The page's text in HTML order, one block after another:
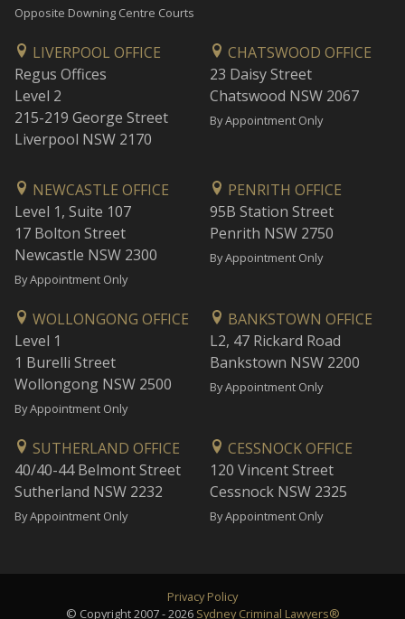
Opposite Downing Centre Courts
LIVERPOOL OFFICE
Regus Offices
Level 2
215-219 George Street
Liverpool NSW 2170
CHATSWOOD OFFICE
23 Daisy Street
Chatswood NSW 2067
By Appointment Only
NEWCASTLE OFFICE
Level 1, Suite 107
17 Bolton Street
Newcastle NSW 2300
By Appointment Only
PENRITH OFFICE
95B Station Street
Penrith NSW 2750
By Appointment Only
WOLLONGONG OFFICE
Level 1
1 Burelli Street
Wollongong NSW 2500
By Appointment Only
BANKSTOWN OFFICE
L2, 47 Rickard Road
Bankstown NSW 2200
By Appointment Only
SUTHERLAND OFFICE
40/40-44 Belmont Street
Sutherland NSW 2232
By Appointment Only
CESSNOCK OFFICE
120 Vincent Street
Cessnock NSW 2325
By Appointment Only
Privacy Policy
© Copyright 2007 - 2026 Sydney Criminal Lawyers®